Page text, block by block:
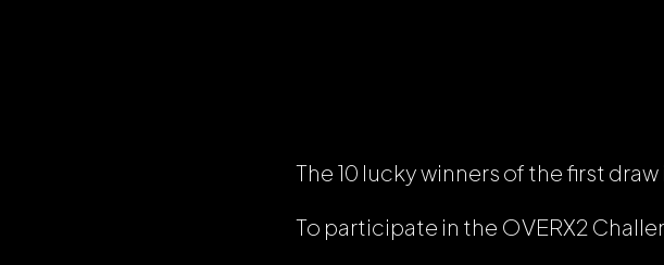
The 10 lucky winners of the first draw
To participate in the OVERX2